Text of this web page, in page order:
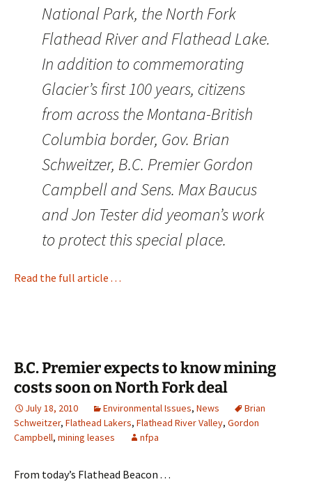
National Park, the North Fork
Flathead River and Flathead Lake.
In addition to commemorating
Glacier’s first 100 years, citizens
from across the Montana-British
Columbia border, Gov. Brian
Schweitzer, B.C. Premier Gordon
Campbell and Sens. Max Baucus
and Jon Tester did yeoman’s work
to protect this special place.
Read the full article . . .
B.C. Premier expects to know mining
costs soon on North Fork deal
July 18, 2010 Environmental Issues, News
Brian
Schweitzer, Flathead Lakers, Flathead River Valley, Gordon
Campbell, mining leases nfpa
From today’s Flathead Beacon . . .